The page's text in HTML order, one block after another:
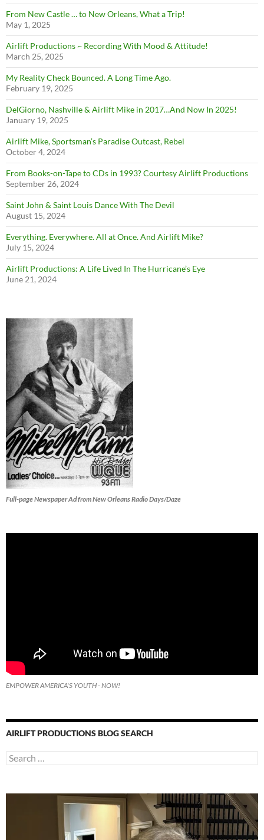
From New Castle … to New Orleans, What a Trip!
May 1, 2025
Airlift Productions ~ Recording With Mood & Attitude!
March 25, 2025
My Reality Check Bounced. A Long Time Ago.
February 19, 2025
DelGiorno, Nashville & Airlift Mike in 2017…And Now In 2025!
January 19, 2025
Airlift Mike, Sportsman’s Paradise Outcast, Rebel
October 4, 2024
From Books-on-Tape to CDs in 1993? Courtesy Airlift Productions
September 26, 2024
Saint John & Saint Louis Dance With The Devil
August 15, 2024
Everything. Everywhere. All at Once. And Airlift Mike?
July 15, 2024
Airlift Productions: A Life Lived In The Hurricane’s Eye
June 21, 2024
Full-page Newspaper Ad from New Orleans Radio Days/Daze
EMPOWER AMERICA'S YOUTH - NOW!
AIRLIFT PRODUCTIONS BLOG SEARCH
Search
for: